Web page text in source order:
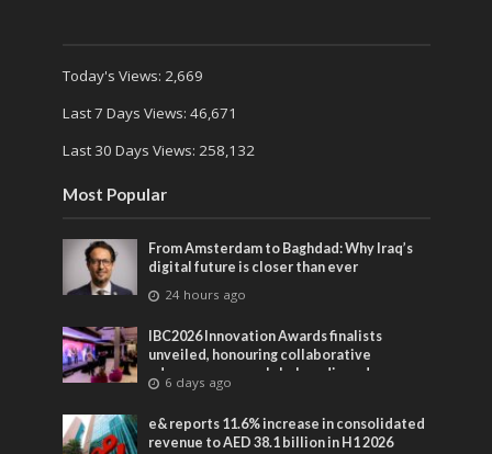
Today's Views: 2,669
Last 7 Days Views: 46,671
Last 30 Days Views: 258,132
Most Popular
From Amsterdam to Baghdad: Why Iraq’s
digital future is closer than ever
24 hours ago
IBC2026 Innovation Awards finalists
unveiled, honouring collaborative
advances across global media and
entertainment
6 days ago
e& reports 11.6% increase in consolidated
revenue to AED 38.1 billion in H1 2026